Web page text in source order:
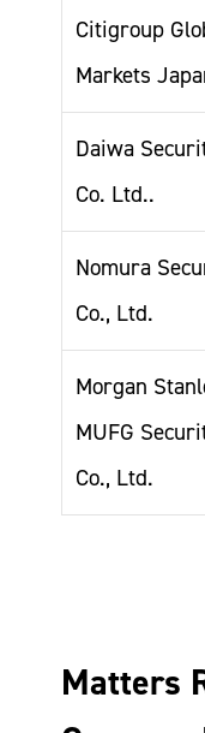
Citigroup
Markets
Daiwa
Co. Ltd..
Nomura
Co., Ltd.
Morgan
MUFG
Co., Ltd.
Matters